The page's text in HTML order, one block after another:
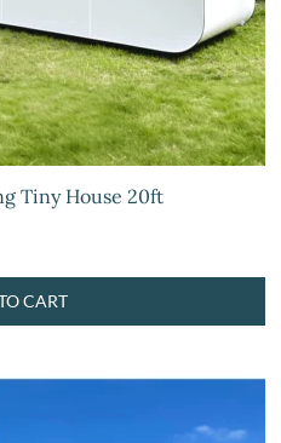
Tiny House 20ft
CART